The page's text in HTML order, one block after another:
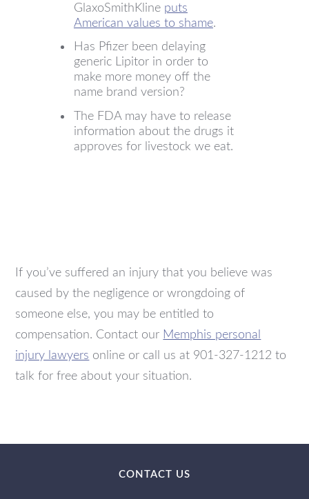
GlaxoSmithKline puts
American values to shame.
Has Pfizer been delaying
generic Lipitor in order to
make more money off the
name brand version?
The FDA may have to release
information about the drugs it
approves for livestock we eat.
If you’ve suffered an injury that you believe was
caused by the negligence or wrongdoing of
someone else, you may be entitled to
compensation. Contact our Memphis personal
injury lawyers online or call us at 901-327-1212 to
talk for free about your situation.
CONTACT US